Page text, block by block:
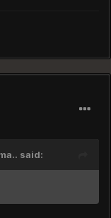
said: